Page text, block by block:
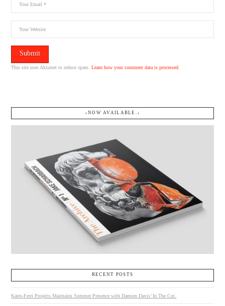
This site uses Akismet to reduce spam.Learn how your comment data is processed.
↓NOW AVAILABLE.↓
RECENT POSTS
Kates-Ferri Projects Maintains Summer Presence with Damien Davis’ In The Cut.